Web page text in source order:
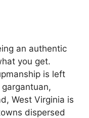
an authentic
you get.
is left
West Virginia is
dispersed